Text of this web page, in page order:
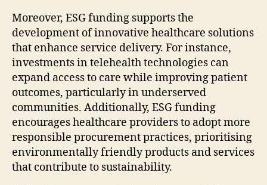
Moreover, ESG funding supports the
development of innovative healthcare solutions
that enhance service delivery. For instance,
investments in telehealth technologies can
expand access to care while improving patient
outcomes, particularly in underserved
communities. Additionally, ESG funding
encourages healthcare providers to adopt more
responsible procurement practices, prioritising
environmentally friendly products and services
that contribute to sustainability.